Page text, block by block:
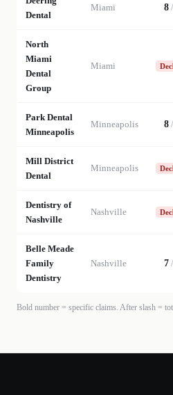
Dental
Miami 8 /
North
Miami
Dental
Group
Miami
Park Dental
Minneapolis
Minneapolis 8 /
Mill District
Dental
Minneapolis
Dentistry of
Nashville
Nashville
Belle Meade
Family
Dentistry
Nashville 7 /
Bold number = specific claims. After slash =